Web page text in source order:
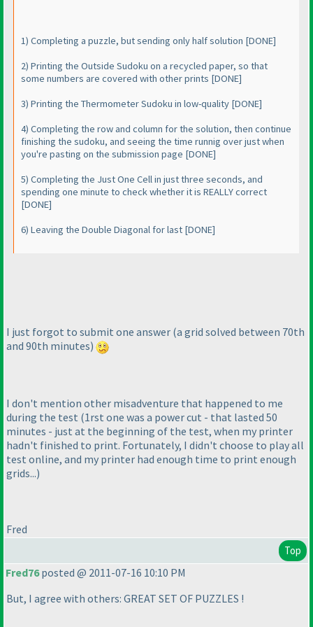
1) Completing a puzzle, but sending only half solution [DONE]
2) Printing the Outside Sudoku on a recycled paper, so that
some numbers are covered with other prints [DONE]
3) Printing the Thermometer Sudoku in low-quality [DONE]
4) Completing the row and column for the solution, then continue
finishing the sudoku, and seeing the time runnig over just when
you're pasting on the submission page [DONE]
5) Completing the Just One Cell in just three seconds, and
spending one minute to check whether it is REALLY correct
[DONE]
6) Leaving the Double Diagonal for last [DONE]
I just forgot to submit one answer (a grid solved between 70th
and 90th minutes)
I don't mention other misadventure that happened to me
during the test (1rst one was a power cut - that lasted 50
minutes - just at the beginning of the test, when my printer
hadn't finished to print. Fortunately, I didn't choose to play all
test online, and my printer had enough time to print enough
grids...)
Fred
Top
Fred76posted @ 2011-07-16 10:10 PM
But, I agree with others: GREAT SET OF PUZZLES !